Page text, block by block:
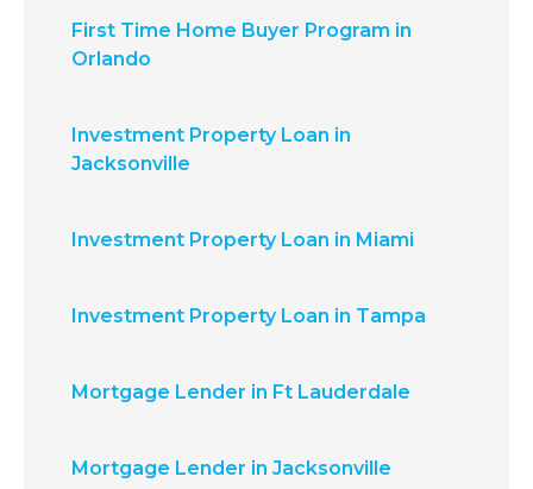
First Time Home Buyer Program in
Orlando
Investment Property Loan in
Jacksonville
Investment Property Loan in Miami
Investment Property Loan in Tampa
Mortgage Lender in Ft Lauderdale
Mortgage Lender in Jacksonville